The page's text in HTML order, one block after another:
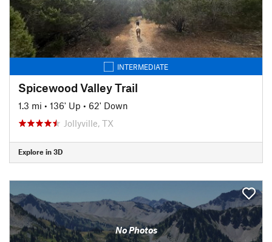
INTERMEDIATE
Spicewood Valley Trail
1.3 mi • 136' Up • 62' Down
Jollyville, TX
Explore in 3D
No Photos